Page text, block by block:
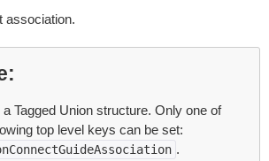
association.
Tagged Union structure. Only one of
top level keys can be set:
.